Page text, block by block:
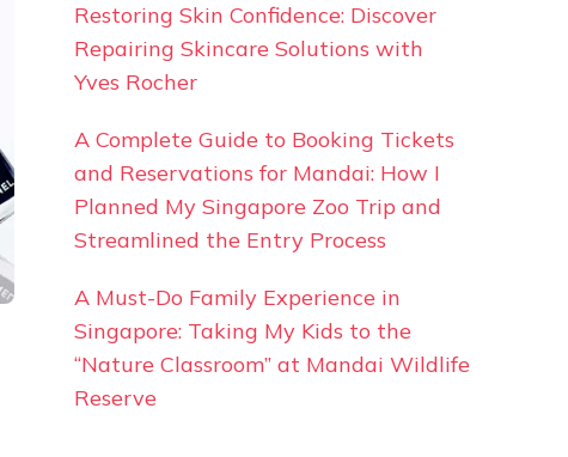
Restoring Skin Confidence: Discover
Repairing Skincare Solutions with
Yves Rocher
A Complete Guide to Booking Tickets
and Reservations for Mandai: How I
Planned My Singapore Zoo Trip and
Streamlined the Entry Process
A Must-Do Family Experience in
Singapore: Taking My Kids to the
“Nature Classroom” at Mandai Wildlife
Reserve